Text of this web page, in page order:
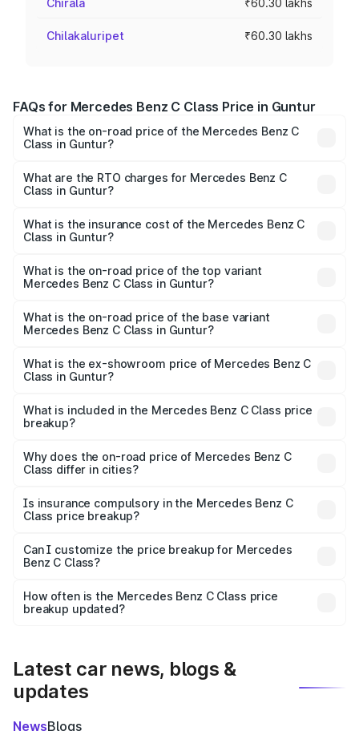
Chirala ₹60.30 lakhs
Chilakaluripet ₹60.30 lakhs
FAQs for Mercedes Benz C Class Price in Guntur
What is the on-road price of the Mercedes Benz C
Class in Guntur?
from ₹59.90 Lakhs and ₹65.60 Lakhs. On-road prices vary
across cities based on registration fees, insurance, and
What are the RTO charges for Mercedes Benz C
Class in Guntur?
Benz C Class in Guntur will be ₹10.85 lakhs.
What is the insurance cost of the Mercedes Benz C
Class in Guntur?
Benz C Class in Guntur is ₹2.55 lakhs
What is the on-road price of the top variant
Mercedes Benz C Class in Guntur?
lakhs Lakh in Guntur.
What is the on-road price of the base variant
Mercedes Benz C Class in Guntur?
₹74.30 lakhs Lakh in Guntur.
What is the ex-showroom price of Mercedes Benz C
Class in Guntur?
Benz C Class in Guntur is ₹60.30 lakhs.
What is included in the Mercedes Benz C Class price
breakup?
charges, insurance, road tax, handling fees, and optional
accessories.
Why does the on-road price of Mercedes Benz C
Class differ in cities?
charges, taxes, and insurance costs.
Is insurance compulsory in the Mercedes Benz C
Class price breakup?
Yes, at least third-party insurance is mandatory in India,
and it is included in the on-road price breakup.
Can I customize the price breakup for Mercedes
Benz C Class?
accessories, or different insurance plans, which will adjust
the final breakup.
How often is the Mercedes Benz C Class price
breakup updated?
Latest car news, blogs &
updates
NewsBlogs